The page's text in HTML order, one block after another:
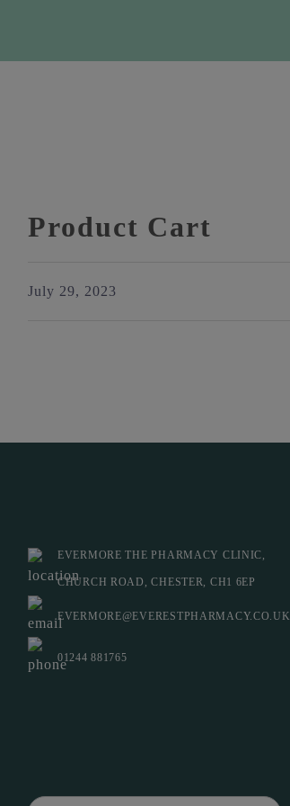
Product Cart
July 29, 2023
EVERMORE THE PHARMACY CLINIC,
CHURCH ROAD, CHESTER, CH1 6EP
EVERMORE@EVERESTPHARMACY.CO.UK
01244 881765